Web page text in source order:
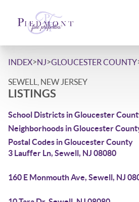
INDEX>NJ>GLOUCESTER COUNTY
SEWELL, NEW JERSEY
LISTINGS
School Districts in Gloucester
Neighborhoods in Gloucester
Postal Codes in Gloucester County
3 Lauffer Ln, Sewell, NJ 08080
160 E Monmouth Ave, Sewell, NJ